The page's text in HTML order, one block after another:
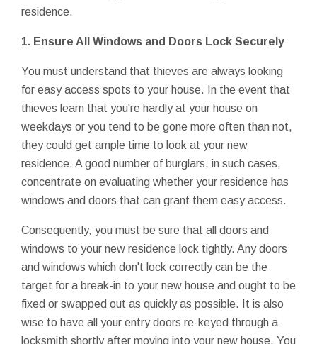
residence.
1. Ensure All Windows and Doors Lock Securely
You must understand that thieves are always looking
for easy access spots to your house. In the event that
thieves learn that you're hardly at your house on
weekdays or you tend to be gone more often than not,
they could get ample time to look at your new
residence. A good number of burglars, in such cases,
concentrate on evaluating whether your residence has
windows and doors that can grant them easy access.
Consequently, you must be sure that all doors and
windows to your new residence lock tightly. Any doors
and windows which don't lock correctly can be the
target for a break-in to your new house and ought to be
fixed or swapped out as quickly as possible. It is also
wise to have all your entry doors re-keyed through a
locksmith shortly after moving into your new house. You